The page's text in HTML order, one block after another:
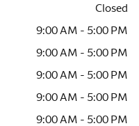
Closed
9:00 AM - 5:00 PM
9:00 AM - 5:00 PM
9:00 AM - 5:00 PM
9:00 AM - 5:00 PM
9:00 AM - 5:00 PM